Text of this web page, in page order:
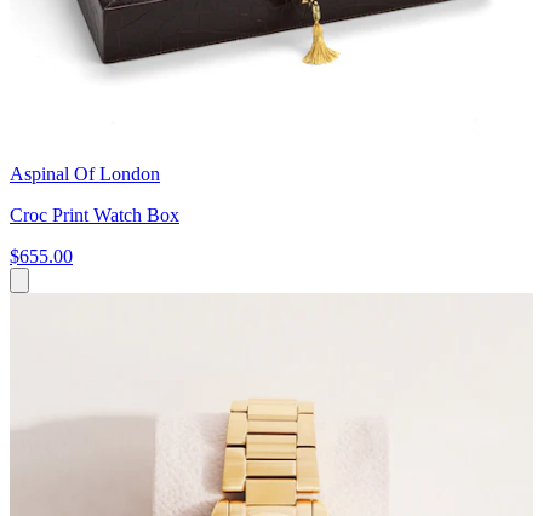
Aspinal Of London
Croc Print Watch Box
$655.00